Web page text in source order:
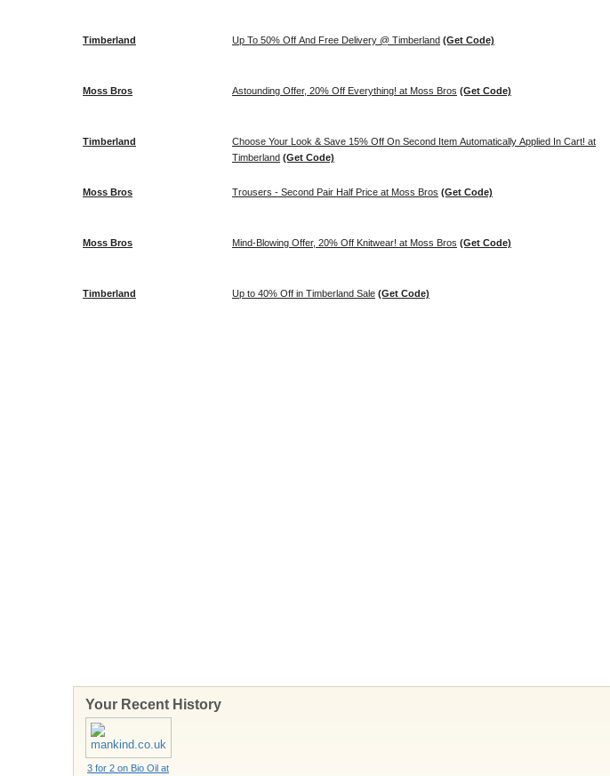
Timberland Up To 50% Off And Free Delivery @ Timberland (Get Code)
Moss Bros Astounding Offer, 20% Off Everything! at Moss Bros (Get Code)
Timberland
Choose Your Look & Save 15% Off On Second Item Automatically Applied In Cart! at
Timberland (Get Code)
Moss Bros Trousers - Second Pair Half Price at Moss Bros (Get Code)
Moss Bros Mind-Blowing Offer, 20% Off Knitwear! at Moss Bros (Get Code)
Timberland Up to 40% Off in Timberland Sale (Get Code)
Your Recent History
3 for 2 on Bio Oil at